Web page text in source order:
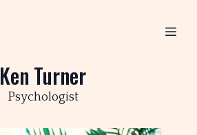
Ken Turner
Psychologist